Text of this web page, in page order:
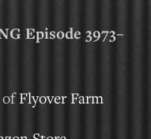
Episode 3973–
ofFlyover Farm